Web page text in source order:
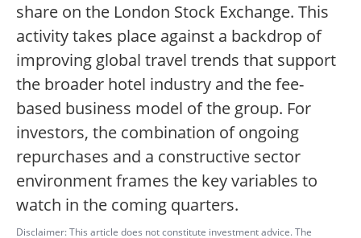
share on the London Stock Exchange. This
activity takes place against a backdrop of
improving global travel trends that support
the broader hotel industry and the fee-
based business model of the group. For
investors, the combination of ongoing
repurchases and a constructive sector
environment frames the key variables to
watch in the coming quarters.
Disclaimer: This article does not constitute investment advice. The